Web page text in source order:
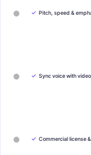
✓ Pitch, speed &
✓ Sync voice with
✓ Commercial license